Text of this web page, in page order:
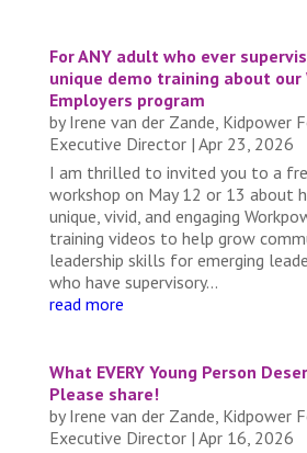
For ANY adult who ever
unique demo training about our
Employers program
by Irene van der Zande, Kidpower
Executive Director| Apr 23, 2026
I am thrilled to invited you to a
workshop on May 12 or 13 about
unique, vivid, and engaging
training videos to help grow
leadership skills for emerging
who have supervisory...
read more
What EVERY Young Person
Please share!
by Irene van der Zande, Kidpower
Executive Director| Apr 16, 2026